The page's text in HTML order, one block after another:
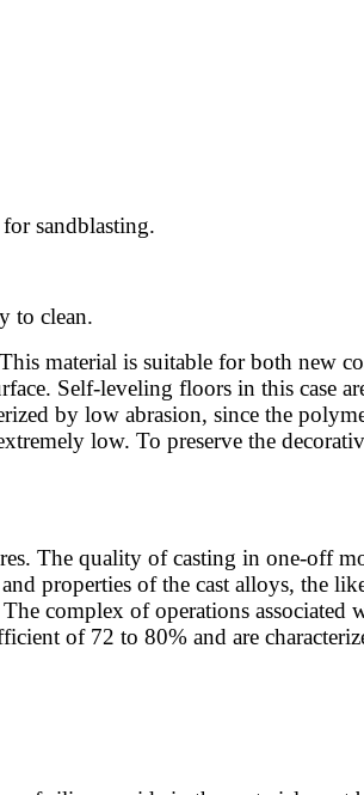
sandblasting.
to clean.
material is suitable for both new
Self-leveling floors in this case
by low abrasion, since the
low. To preserve the
The quality of casting in one-off
properties of the cast alloys, the
complex of operations associated
of 72 to 80% and are